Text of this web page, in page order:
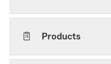
Products